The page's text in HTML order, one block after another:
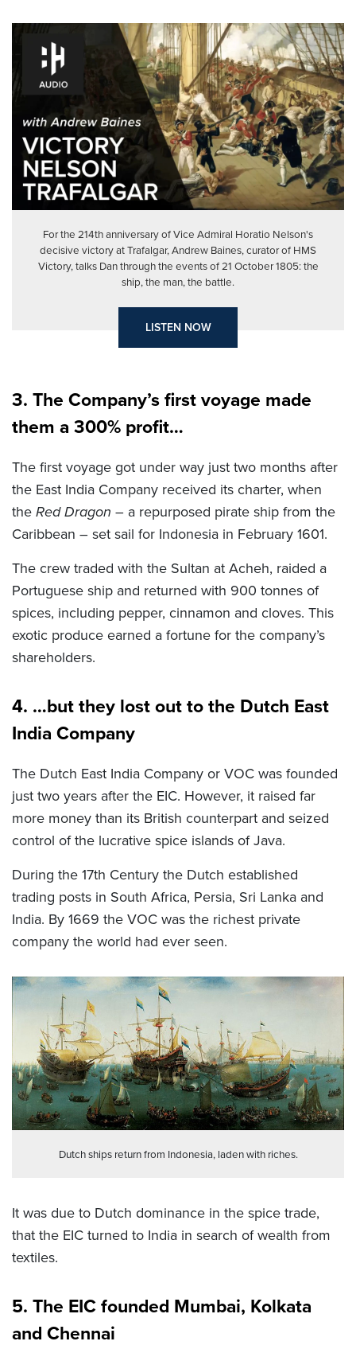
For the 214th anniversary of Vice Admiral Horatio Nelson's
decisive victory at Trafalgar, Andrew Baines, curator of HMS
Victory, talks Dan through the events of 21 October 1805: the
ship, the man, the battle.
LISTEN NOW
3. The Company’s first voyage made
them a 300% profit…
The first voyage got under way just two months after
the East India Company received its charter, when
theRed Dragon – a repurposed pirate ship from the
Caribbean – set sail for Indonesia in February 1601.
The crew traded with the Sultan at Acheh, raided a
Portuguese ship and returned with 900 tonnes of
spices, including pepper, cinnamon and cloves. This
exotic produce earned a fortune for the company’s
shareholders.
4. …but they lost out to the Dutch East
India Company
The Dutch East India Company or VOC was founded
just two years after the EIC. However, it raised far
more money than its British counterpart and seized
control of the lucrative spice islands of Java.
During the 17th Century the Dutch established
trading posts in South Africa, Persia, Sri Lanka and
India. By 1669 the VOC was the richest private
company the world had ever seen.
Dutch ships return from Indonesia, laden with riches.
It was due to Dutch dominance in the spice trade,
that the EIC turned to India in search of wealth from
textiles.
5. The EIC founded Mumbai, Kolkata
and Chennai